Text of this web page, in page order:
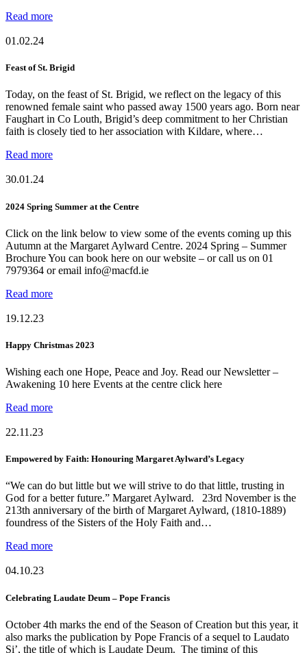
Read more
01.02.24
Feast of St. Brigid
Today, on the feast of St. Brigid, we reflect on the legacy of this
renowned female saint who passed away 1500 years ago. Born near
Faughart in Co Louth, Brigid’s deep commitment to her Christian
faith is closely tied to her association with Kildare, where…
Read more
30.01.24
2024 Spring Summer at the Centre
Click on the link below to view some of the events coming up this
Autumn at the Margaret Aylward Centre. 2024 Spring – Summer
Brochure You can book here on our website – or call us on 01
7979364 or email info@macfd.ie
Read more
19.12.23
Happy Christmas 2023
Wishing each one Hope, Peace and Joy. Read our Newsletter –
Awakening 10 here Events at the centre click here
Read more
22.11.23
Empowered by Faith: Honouring Margaret Aylward’s Legacy
“We can do but little but we will strive to do that little, trusting in
God for a better future.” Margaret Aylward. 23rd November is the
213th anniversary of the birth of Margaret Aylward, (1810-1889)
foundress of the Sisters of the Holy Faith and…
Read more
04.10.23
Celebrating Laudate Deum – Pope Francis
October 4th marks the end of the Season of Creation but this year, it
also marks the publication by Pope Francis of a sequel to Laudato
Si’, the title of which is Laudate Deum. The timing of this